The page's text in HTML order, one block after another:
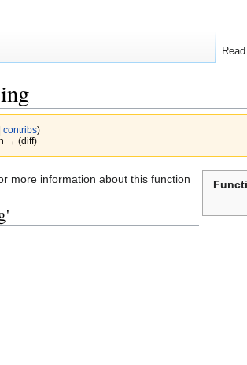
contribs)
→ (diff)
more information about this function
Read